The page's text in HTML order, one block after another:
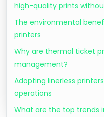
high-quality prints
The environmental
printers
Why are thermal ticket
management?
Adopting linerless
operations
What are the top trends